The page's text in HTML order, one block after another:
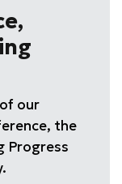
our
the
Progress